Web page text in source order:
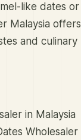
like dates or
Malaysia offers
and culinary
in Malaysia
Wholesaler